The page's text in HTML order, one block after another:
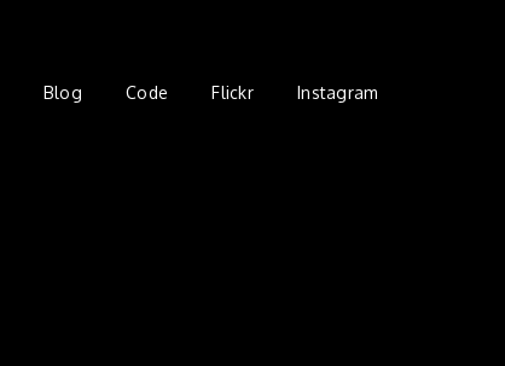
Blog Code Flickr Instagram